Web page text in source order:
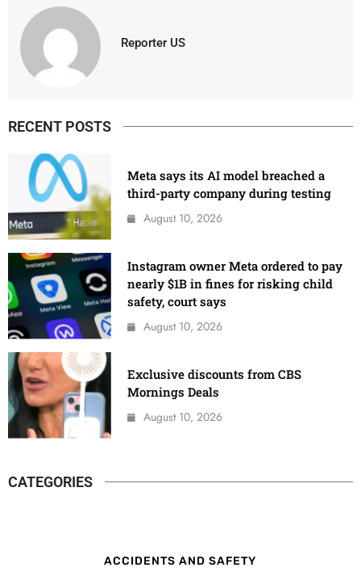
Reporter US
RECENT POSTS
Meta says its AI model breached a
third-party company during testing
August 10, 2026
Instagram owner Meta ordered to pay
nearly $1B in fines for risking child
safety, court says
August 10, 2026
Exclusive discounts from CBS
Mornings Deals
August 10, 2026
CATEGORIES
ACCIDENTS AND SAFETY